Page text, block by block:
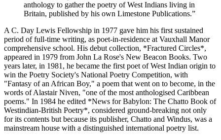
anthology to gather the poetry of West Indians living in
Britain, published by his own Limestone Publications.”
A C. Day Lewis Fellowship in 1977 gave him his first sustained
period of full-time writing, as poet-in-residence at Vauxhall Manor
comprehensive school. His debut collection, *Fractured Circles*,
appeared in 1979 from John La Rose's New Beacon Books. Two
years later, in 1981, he became the first poet of West Indian origin to
win the Poetry Society's National Poetry Competition, with
"Fantasy of an African Boy," a poem that went on to become, in the
words of Alastair Niven, "one of the most anthologised Caribbean
poems." In 1984 he edited *News for Babylon: The Chatto Book of
Westindian-British Poetry*, considered ground-breaking not only
for its contents but because its publisher, Chatto and Windus, was a
mainstream house with a distinguished international poetry list.